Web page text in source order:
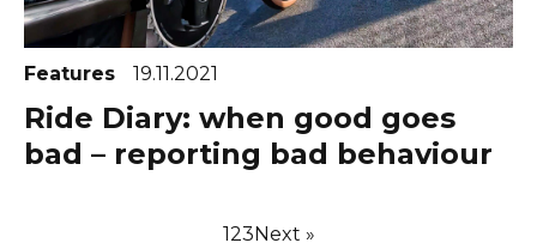
Features 19.11.2021
Ride Diary: when good goes
bad – reporting bad behaviour
123Next »